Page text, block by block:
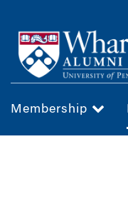
main
content
Membership